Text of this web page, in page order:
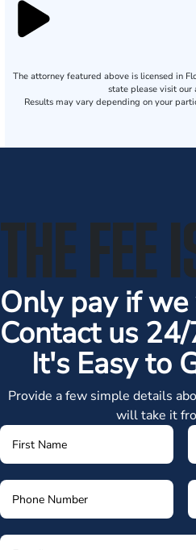
The attorney featured above is licensed in
state please visit our
Results may vary depending on your
THE FEE
Only pay if
Contact us
It's Easy to
Provide a few simple details
will take it